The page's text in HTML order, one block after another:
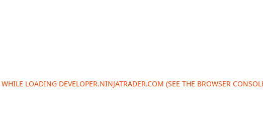
WHILE LOADING DEVELOPER.NINJATRADER.COM (SEE THE BROWSER